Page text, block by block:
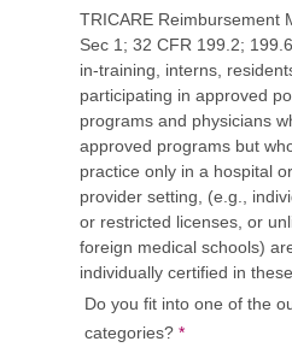
TRICARE Reimbursement
Sec 1; 32 CFR 199.2;
in-training, interns,
participating in approved
programs and physicians
approved programs but
practice only in a hospital
provider setting, (e.g.,
or restricted licenses, or
foreign medical schools)
individually certified in
Do you fit into one of the
categories? *